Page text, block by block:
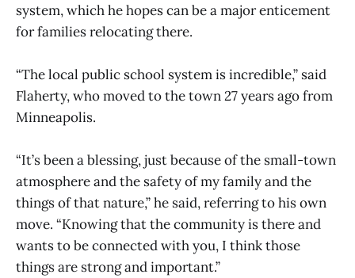
system, which he hopes can be a major enticement
for families relocating there.
“The local public school system is incredible,” said
Flaherty, who moved to the town 27 years ago from
Minneapolis.
“It’s been a blessing, just because of the small-town
atmosphere and the safety of my family and the
things of that nature,” he said, referring to his own
move. “Knowing that the community is there and
wants to be connected with you, I think those
things are strong and important.”